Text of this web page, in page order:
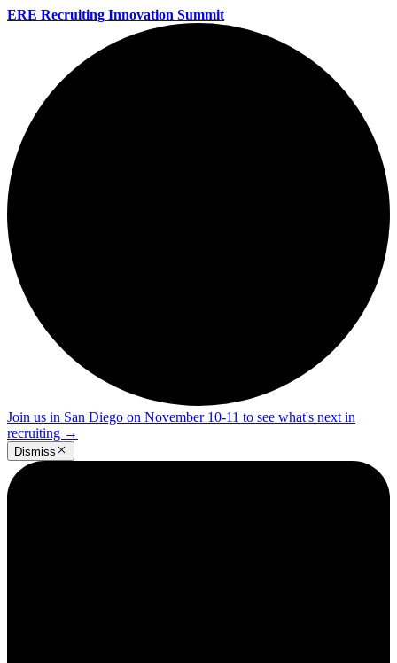
ERE Recruiting Innovation Summit
Join us in San Diego on November 10-11 to see what's next in
recruiting →
Dismiss